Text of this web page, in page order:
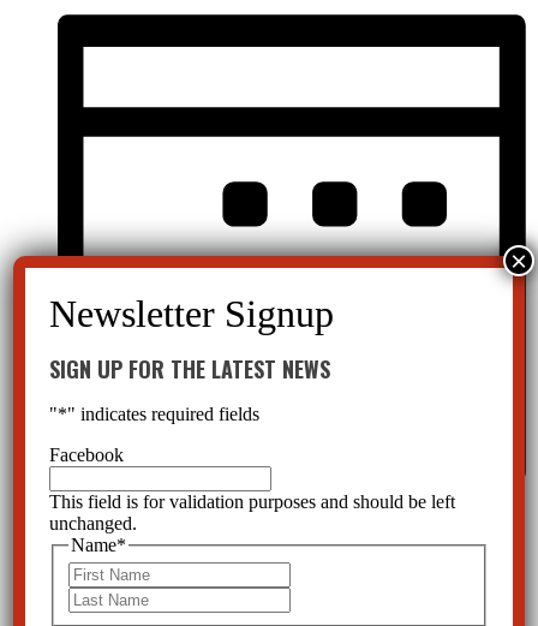
Month
SIGN UP FOR THE LATEST NEWS
"*" indicates required fields
Facebook
This field is for validation purposes and should be left
unchanged.
Name*